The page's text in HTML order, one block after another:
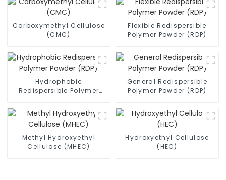
Carboxymethyl Cellulose
(CMC)
Flexible Redispersible
Polymer Powder (RDP)
Hydrophobic
Redispersible Polymer
General Redispersible
Polymer Powder (RDP)
Methyl Hydroxyethyl
Cellulose (MHEC)
Hydroxyethyl Cellulose
(HEC)